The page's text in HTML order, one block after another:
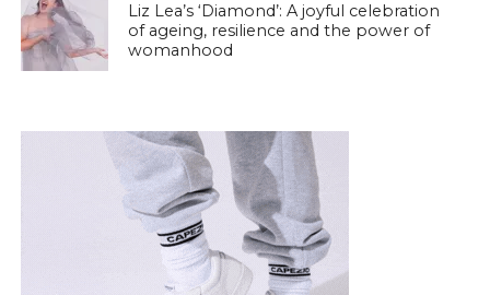
Liz Lea’s ‘Diamond’: A joyful celebration
of ageing, resilience and the power of
womanhood